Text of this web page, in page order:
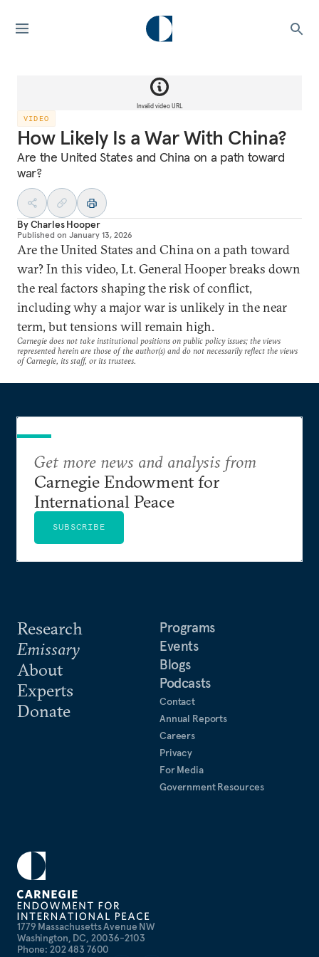
Invalid video URL
VIDEO
How Likely Is a War With China?
Are the United States and China on a path toward
war?
ByCharles Hooper
Published on January 13, 2026
Are the United States and China on a path toward
war? In this video, Lt. General Hooper breaks down
the real factors shaping the risk of conflict,
including why a major war is unlikely in the near
term, but tensions will remain high.
Carnegie does not take institutional positions on public policy issues; the views
represented herein are those of the author(s) and do not necessarily reflect the views
of Carnegie, its staff, or its trustees.
1779 Massachusetts Avenue NW
Washington, DC, 20036-2103
Phone: 202 483 7600
Research
Emissary
About
Experts
Donate
Programs
Events
Blogs
Podcasts
Contact
Annual Reports
Careers
Privacy
For Media
Government Resources
Get more news and analysis from
Carnegie Endowment for
International Peace
SUBSCRIBE